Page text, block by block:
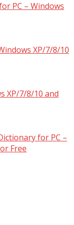
PC – Windows
XP/7/8/10
XP/7/8/10 and
for PC –
Free